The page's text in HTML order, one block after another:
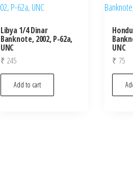
Libya 1/4 Dinar
Banknote, 2002, P-62a,
UNC
₹ 245
Add to cart
UNC
₹ 75